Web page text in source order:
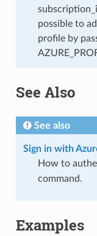
possible to
profile by
See Also
See also
Sign in with
How to
command.
Examples